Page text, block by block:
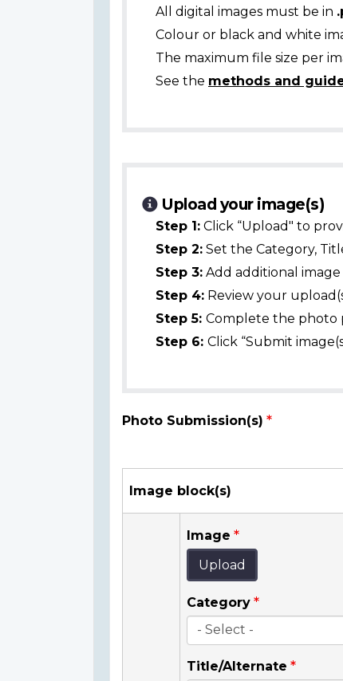
All digital images must be in
Colour or black and white
The maximum file size per
See the methods and
Upload your image(s)
Step 1: Click “Upload" to
Step 2: Set the Category,
Step 3: Add additional
Step 4: Review your
Step 5: Complete the photo
Step 6: Click “Submit
Photo Submission(s)
Image block(s)
Image
Upload
Category
Title/Alternate